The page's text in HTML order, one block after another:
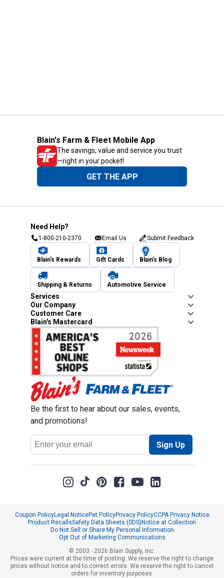
Blain's Farm & Fleet Mobile App
The savings, value and service you trust
—right in your pocket!
GET THE APP
Need Help?
1-800-210-2370 Email Us Submit Feedback
Blain's Rewards Gift Cards Blain's Blog
Shipping & Returns Automotive Service
Services
Our Company
Customer Care
Blain's Mastercard
Be the first to hear about our sales, events,
and promotions!
Email
Address
Sign Up
Coupon PolicyLegal NoticePet PolicyPrivacy PolicyCCPA Privacy Notice
Product RecallsSafety Data Sheets (SDS) Notice at Collection
Do Not Sell or Share My Personal Information
Opt Out of Marketing Communications
© 2003 - 2026 Blain Supply, Inc.
Prices were current at the time of posting. We reserve the right to change
prices without notice and to correct errors. We reserve the right to cancel
orders for inventory purposes.